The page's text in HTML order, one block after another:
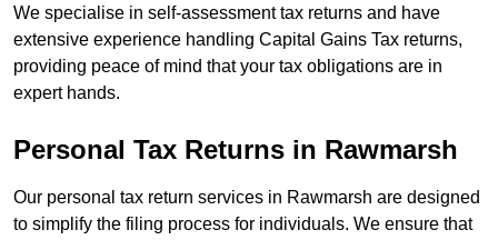
We specialise in self-assessment tax returns and have
extensive experience handling Capital Gains Tax returns,
providing peace of mind that your tax obligations are in
expert hands.
Personal Tax Returns in Rawmarsh
Our personal tax return services in Rawmarsh are designed
to simplify the filing process for individuals. We ensure that